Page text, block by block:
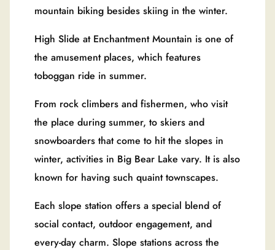
mountain biking besides skiing in the winter.
High Slide at Enchantment Mountain is one of
the amusement places, which features
toboggan ride in summer.
From rock climbers and fishermen, who visit
the place during summer, to skiers and
snowboarders that come to hit the slopes in
winter, activities in Big Bear Lake vary. It is also
known for having such quaint townscapes.
Each slope station offers a special blend of
social contact, outdoor engagement, and
every-day charm. Slope stations across the